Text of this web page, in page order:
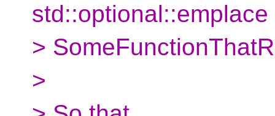
std::optional::emplace
>
>